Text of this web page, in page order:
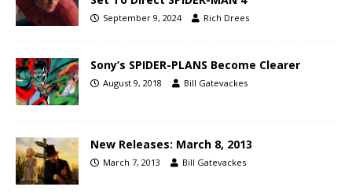
September 9, 2024 Rich Drees
Sony’s SPIDER-PLANS Become Clearer
August 9, 2018 Bill Gatevackes
New Releases: March 8, 2013
March 7, 2013 Bill Gatevackes